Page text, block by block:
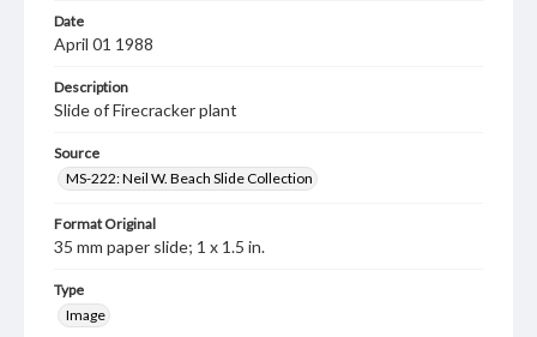
Date
April 01 1988
Description
Slide of Firecracker plant
Source
MS-222: Neil W. Beach Slide Collection
Format Original
35 mm paper slide; 1 x 1.5 in.
Type
Image